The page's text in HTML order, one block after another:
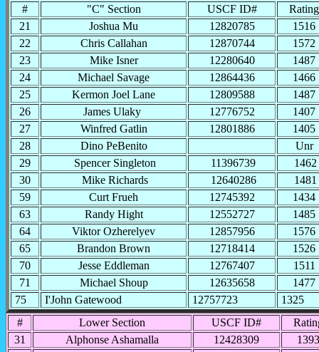
# "C" Section USCF ID#
Rating
21
Joshua Mu 12820785
1516
22
Chris Callahan 12870744
1572
23
Mike Isner 12280640
1487
24
Michael Savage 12864436
1466
25
Kermon Joel Lane 12809588
1487
26
James Ulaky 12776752
1407
27
Winfred Gatlin 12801886
1405
28
Dino PeBenito
Unr
29
Spencer Singleton 11396739
1462
30
Mike Richards 12640286
1481
59
Curt Frueh 12745392
1434
63
Randy Hight 12552727
1485
64
Viktor Ozherelyev 12857956
1576
65
Brandon Brown 12718414
1526
70
Jesse Eddleman 12767407
1511
71
Michael Shoup 12635658
1477
75
I'John Gatewood 12757723
1325
#
Lower Section USCF ID#
31
Alphonse Ashamalla 12428309
1393